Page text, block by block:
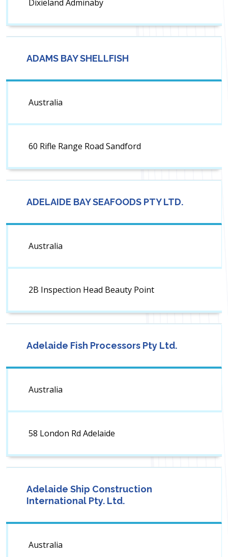
Dixieland Adminaby
ADAMS BAY SHELLFISH
Australia
60 Rifle Range Road Sandford
ADELAIDE BAY SEAFOODS PTY LTD.
Australia
2B Inspection Head Beauty Point
Adelaide Fish Processors Pty Ltd.
Australia
58 London Rd Adelaide
Adelaide Ship Construction
International Pty. Ltd.
Australia